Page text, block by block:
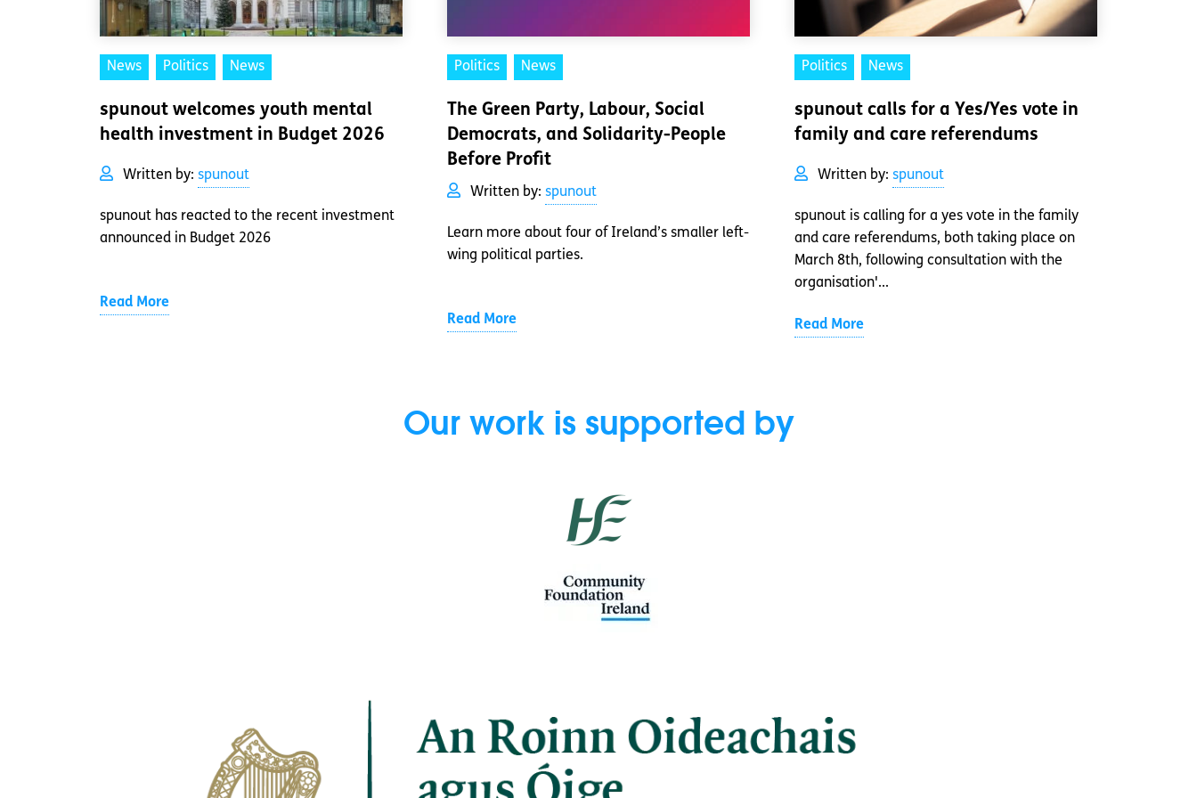
News Politics News
spunout welcomes youth mental
health investment in Budget 2026
Written by: spunout
spunout has reacted to the recent investment
announced in Budget 2026
Read More
Politics News
The Green Party, Labour, Social
Democrats, and Solidarity-People
Before Profit
Written by: spunout
Learn more about four of Ireland’s smaller left-
wing political parties.
Read More
Politics News
spunout calls for a Yes/Yes vote in
family and care referendums
Written by: spunout
spunout is calling for a yes vote in the family
and care referendums, both taking place on
March 8th, following consultation with the
organisation'...
Read More
Our work is supported by